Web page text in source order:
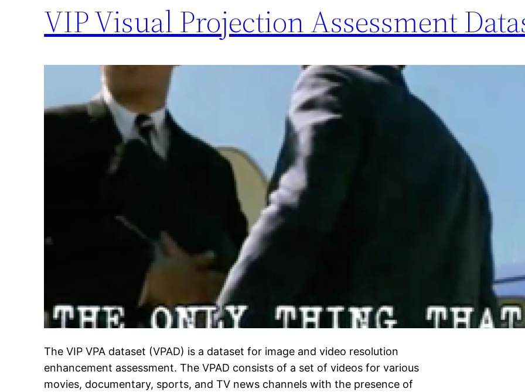
VIP Visual Projection Assessment
The VIP VPA dataset (VPAD) is a dataset for image and video resolution
enhancement assessment. The VPAD consists of a set of videos for various
movies, documentary, sports, and TV news channels with the presence of